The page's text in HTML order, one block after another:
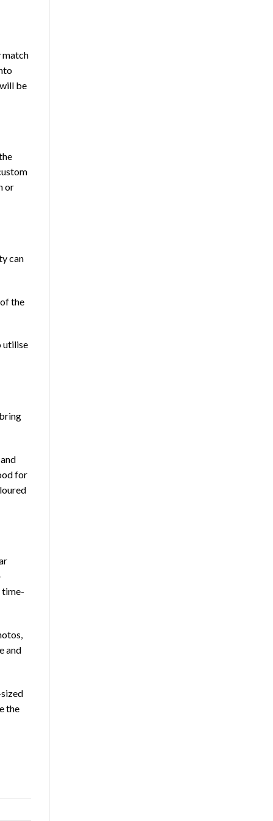
match
be
or
can
the
utilise
for
time-
and
the